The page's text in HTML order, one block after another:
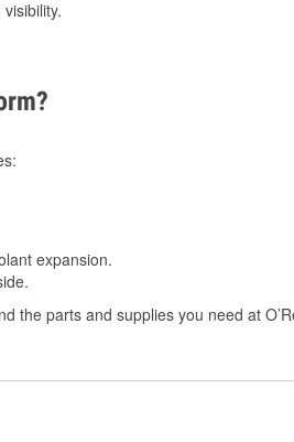
expansion.
parts and supplies you need at